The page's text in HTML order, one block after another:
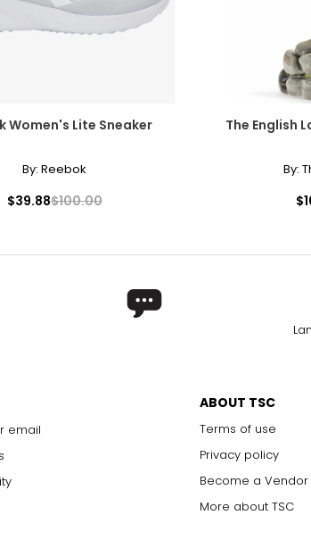
Women's Lite Sneaker
By: Reebok
$39.88$100.00
The English
By:
email
ABOUT TSC
Terms of use
Privacy policy
Become a Vendor
More about TSC